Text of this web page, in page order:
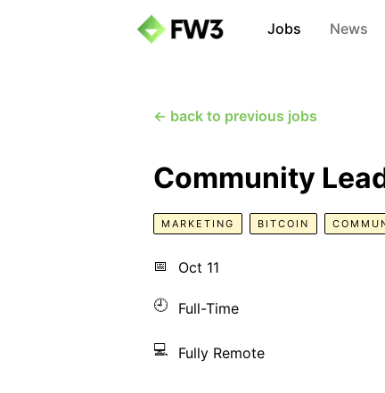
Jobs News
← back to previous jobs
Community
MARKETING BITCOIN
📅 Oct 11
🕘 Full-Time
💻 Fully Remote